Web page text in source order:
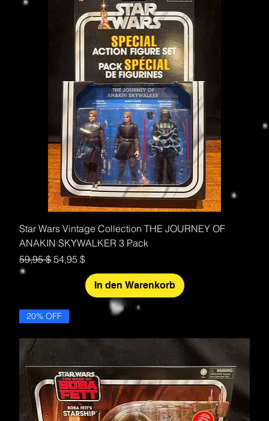
Star Wars Vintage Collection THE JOURNEY OF
ANAKIN SKYWALKER 3 Pack
Standardpreis
59,95 $Sale-Preis
54,95 $
In den Warenkorb
20% OFF